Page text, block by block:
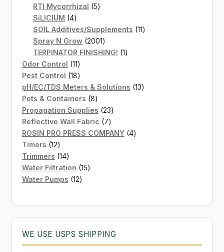
products
RTI Mycorrhizal 55
SiLICIUM 44
products
SOIL Additives/Supplements 1111
Spray N Grow 20012001
products
TERPINATOR FINISHING! 11
Odor Control 1111
products
Pest Control 1818
products
pH/EC/TDS Meters & Solutions 1313
Pots & Containers 88
products
Propagation Supplies 2323
products
Reflective Wall Fabric 77
products
ROSIN PRO PRESS COMPANY 44
Timers 1212
products
Trimmers 1414
products
Water Filtration 1515
Water Pumps 1212
WE USE USPS SHIPPING